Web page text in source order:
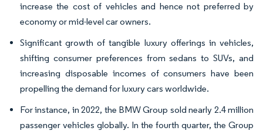
increase the cost of vehicles and hence not preferred by
economy or mid-level car owners.
Significant growth of tangible luxury offerings in vehicles,
shifting consumer preferences from sedans to SUVs, and
increasing disposable incomes of consumers have been
propelling the demand for luxury cars worldwide.
For instance, in 2022, the BMW Group sold nearly 2.4 million
passenger vehicles globally. In the fourth quarter, the Group